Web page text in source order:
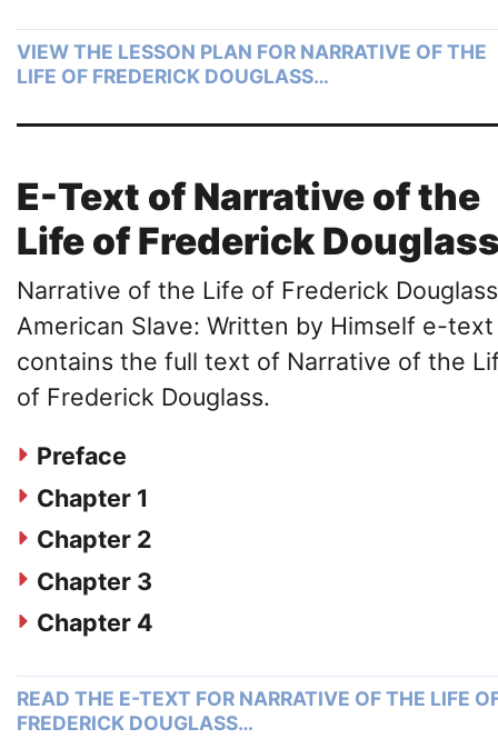
VIEW THE LESSON PLAN FOR NARRATIVE OF THE
LIFE OF FREDERICK DOUGLASS…
E-Text of Narrative of the
Life of Frederick
Narrative of the Life of Frederick
American Slave: Written by Himself e-text
contains the full text of Narrative of the
of Frederick Douglass.
Preface
Chapter 1
Chapter 2
Chapter 3
Chapter 4
READ THE E-TEXT FOR NARRATIVE OF THE LIFE
FREDERICK DOUGLASS…